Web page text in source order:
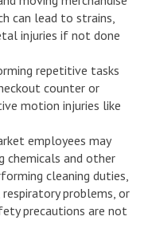
can lead to strains,
injuries if not done
repetitive tasks
counter or
motion injuries like
employees may
chemicals and other
cleaning duties,
problems, or
precautions are not